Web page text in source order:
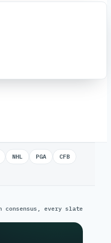
NHL PGA
CFB
consensus, every slate